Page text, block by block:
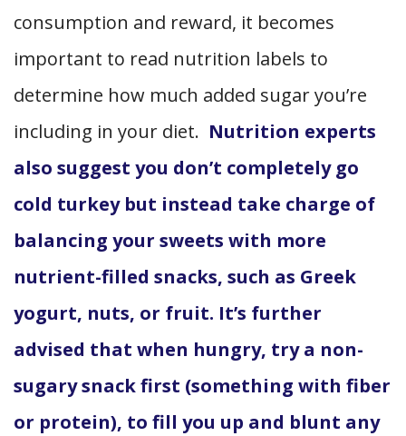
consumption and reward, it becomes
important to read nutrition labels to
determine how much added sugar you’re
including in your diet. Nutrition experts
also suggest you don’t completely go
cold turkey but instead take charge of
balancing your sweets with more
nutrient-filled snacks, such as Greek
yogurt, nuts, or fruit. It’s further
advised that when hungry, try a non-
sugary snack first (something with fiber
or protein), to fill you up and blunt any